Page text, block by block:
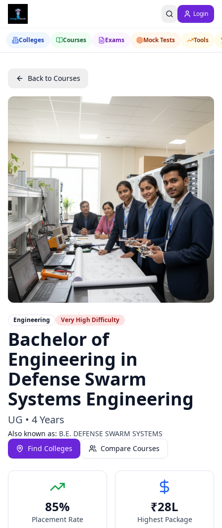
Login
Colleges Courses Exams Mock Tests Tools
Back to Courses
Engineering Very High Difficulty
Bachelor of
Engineering in
Defense Swarm
Systems Engineering
UG • 4 Years
Also known as: B.E. DEFENSE SWARM SYSTEMS
Find Colleges
Compare Courses
85%
Placement Rate
₹28L
Highest Package